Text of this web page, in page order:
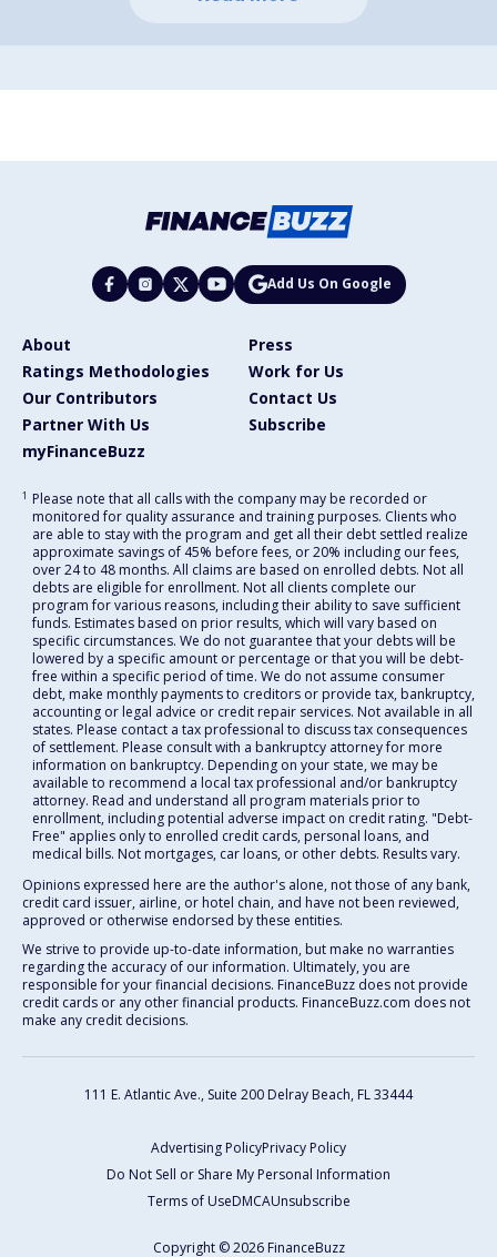
Add Us On Google
About
Press
Ratings Methodologies
Work for Us
Our Contributors
Contact Us
Partner With Us
Subscribe
myFinanceBuzz
1 Please note that all calls with the company may be recorded or
monitored for quality assurance and training purposes. Clients who
are able to stay with the program and get all their debt settled realize
approximate savings of 45% before fees, or 20% including our fees,
over 24 to 48 months. All claims are based on enrolled debts. Not all
debts are eligible for enrollment. Not all clients complete our
program for various reasons, including their ability to save sufficient
funds. Estimates based on prior results, which will vary based on
specific circumstances. We do not guarantee that your debts will be
lowered by a specific amount or percentage or that you will be debt-
free within a specific period of time. We do not assume consumer
debt, make monthly payments to creditors or provide tax, bankruptcy,
accounting or legal advice or credit repair services. Not available in all
states. Please contact a tax professional to discuss tax consequences
of settlement. Please consult with a bankruptcy attorney for more
information on bankruptcy. Depending on your state, we may be
available to recommend a local tax professional and/or bankruptcy
attorney. Read and understand all program materials prior to
enrollment, including potential adverse impact on credit rating. "Debt-
Free" applies only to enrolled credit cards, personal loans, and
medical bills. Not mortgages, car loans, or other debts. Results vary.
Opinions expressed here are the author's alone, not those of any bank,
credit card issuer, airline, or hotel chain, and have not been reviewed,
approved or otherwise endorsed by these entities.
We strive to provide up-to-date information, but make no warranties
regarding the accuracy of our information. Ultimately, you are
responsible for your financial decisions. FinanceBuzz does not provide
credit cards or any other financial products. FinanceBuzz.com does not
make any credit decisions.
111 E. Atlantic Ave., Suite 200 Delray Beach, FL 33444
Advertising PolicyPrivacy Policy
Do Not Sell or Share My Personal Information
Terms of UseDMCAUnsubscribe
Copyright © 2026 FinanceBuzz